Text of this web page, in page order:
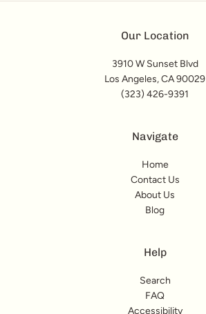
Our Location
3910 W Sunset Blvd
Los Angeles, CA 90029
(323) 426-9391
Navigate
Home
Contact Us
About Us
Blog
Help
Search
FAQ
Accessibility